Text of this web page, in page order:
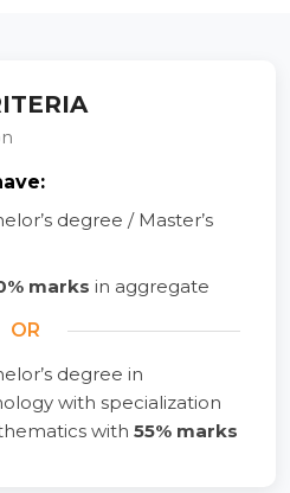
degree / Master’s
marks in aggregate
OR
degree in
with specialization
with 55% marks